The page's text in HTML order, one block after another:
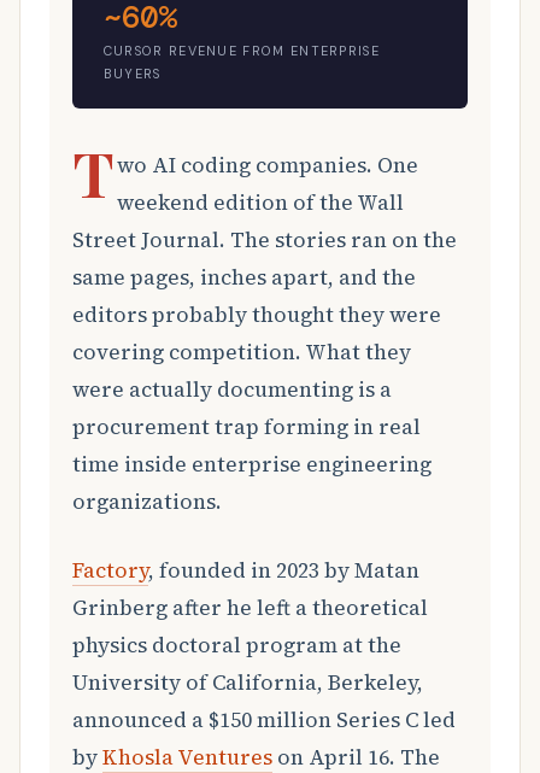
~60%
CURSOR REVENUE FROM ENTERPRISE
BUYERS
Two AI coding companies. One
weekend edition of the Wall
Street Journal. The stories ran on the
same pages, inches apart, and the
editors probably thought they were
covering competition. What they
were actually documenting is a
procurement trap forming in real
time inside enterprise engineering
organizations.
Factory, founded in 2023 by Matan
Grinberg after he left a theoretical
physics doctoral program at the
University of California, Berkeley,
announced a $150 million Series C led
byKhosla Ventures on April 16. The